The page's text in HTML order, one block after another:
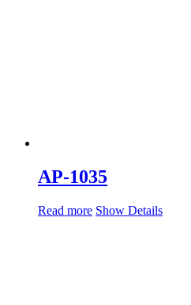
AP-1035
Read more Show Details